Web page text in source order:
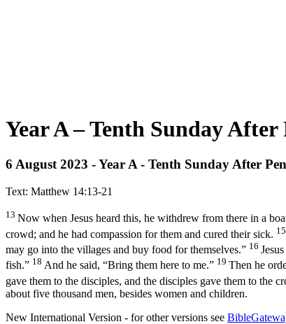
Year A – Tenth Sunday After
6 August 2023 - Year A - Tenth Sunday After
Text: Matthew 14:13-21
13 Now when Jesus heard this, he withdrew from there in a
crowd; and he had compassion for them and cured their sick. 15
may go into the villages and buy food for themselves.” 16
fish.” 18 And he said, “Bring them here to me.” 19 Then he
gave them to the disciples, and the disciples gave them to the
about five thousand men, besides women and children.
New International Version - for other versions see